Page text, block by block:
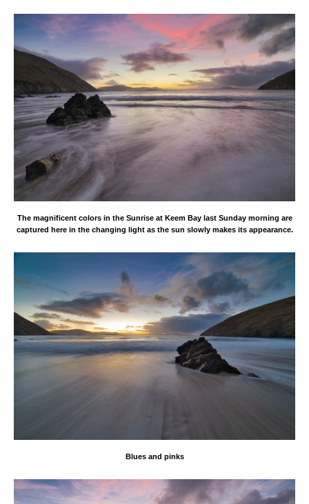
The magnificent colors in the Sunrise at Keem Bay last Sunday morning are
captured here in the changing light as the sun slowly makes its appearance.
Blues and pinks